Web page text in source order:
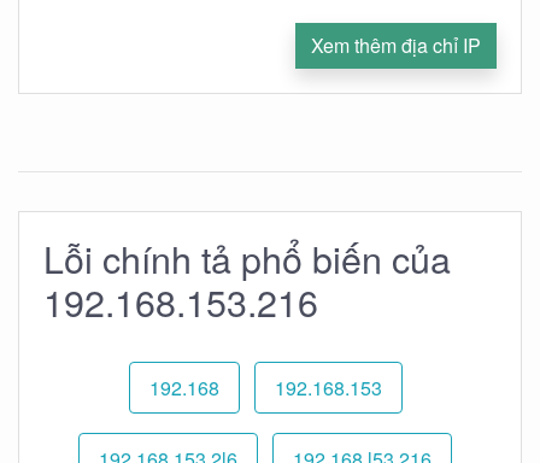
Xem thêm địa chỉ IP
Lỗi chính tả phổ biến của
192.168.153.216
192.168 192.168.153